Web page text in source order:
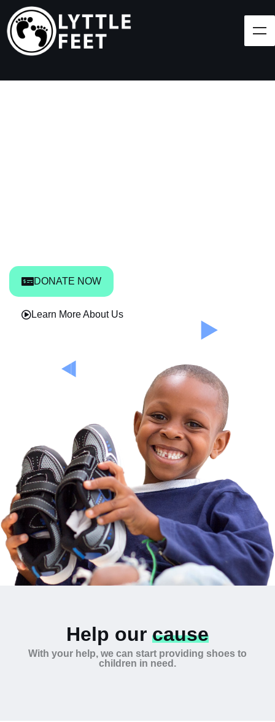
DONATE NOW
Learn More About Us
Help our cause
With your help, we can start providing shoes to
children in need.